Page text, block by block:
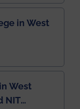
in West
West
NIT